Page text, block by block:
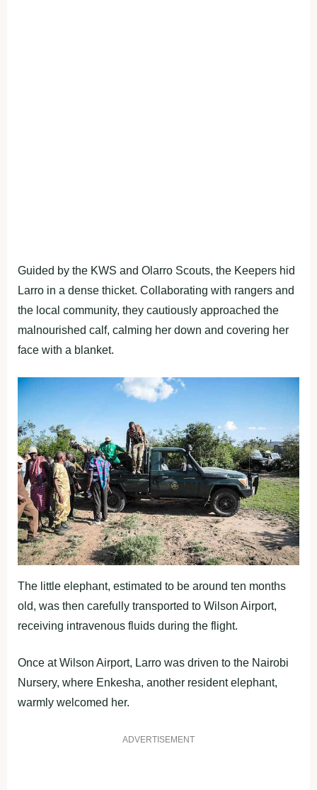
Guided by the KWS and Olarro Scouts, the Keepers hid
Larro in a dense thicket. Collaborating with rangers and
the local community, they cautiously approached the
malnourished calf, calming her down and covering her
face with a blanket.
The little elephant, estimated to be around ten months
old, was then carefully transported to Wilson Airport,
receiving intravenous fluids during the flight.
Once at Wilson Airport, Larro was driven to the Nairobi
Nursery, where Enkesha, another resident elephant,
warmly welcomed her.
ADVERTISEMENT